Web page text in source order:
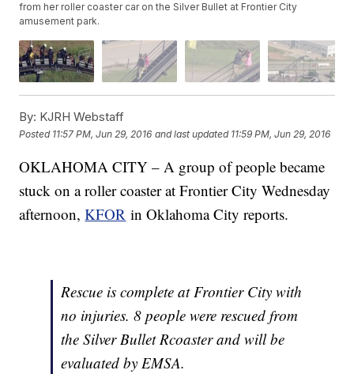
from her roller coaster car on the Silver Bullet at Frontier City
amusement park.
By: KJRH Webstaff
Posted 11:57 PM, Jun 29, 2016 and last updated 11:59 PM, Jun 29, 2016
OKLAHOMA CITY – A group of people became
stuck on a roller coaster at Frontier City Wednesday
afternoon,KFOR in Oklahoma City reports.
Rescue is complete at Frontier City with
no injuries. 8 people were rescued from
the Silver Bullet Rcoaster and will be
evaluated by EMSA.